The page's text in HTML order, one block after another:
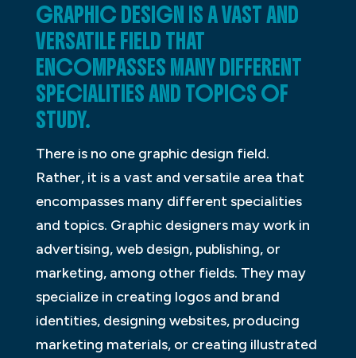
GRAPHIC DESIGN IS A VAST AND
VERSATILE FIELD THAT
ENCOMPASSES MANY DIFFERENT
SPECIALITIES AND TOPICS OF
STUDY.
There is no one graphic design field.
Rather, it is a vast and versatile area that
encompasses many different specialities
and topics. Graphic designers may work in
advertising, web design, publishing, or
marketing, among other fields. They may
specialize in creating logos and brand
identities, designing websites, producing
marketing materials, or creating illustrated